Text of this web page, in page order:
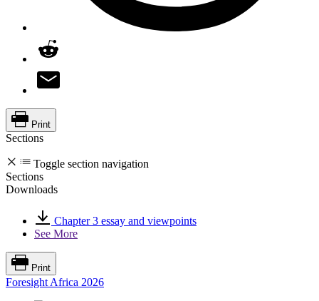
Print
Sections
Toggle section navigation
Sections
Downloads
Chapter 3 essay and viewpoints
See More
Print
Foresight Africa 2026